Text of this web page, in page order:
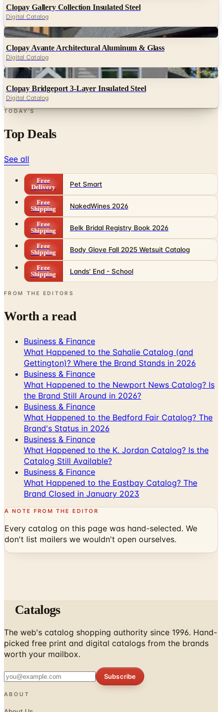
Clopay Gallery Collection Insulated Steel
Digital Catalog
Digital
Clopay Avante Architectural Aluminum & Glass
Digital Catalog
Digital
Clopay Bridgeport 3-Layer Insulated Steel
Digital Catalog
TODAY'S
Top Deals
See all
Free
Delivery
Pet Smart
Free
Shipping
NakedWines 2026
Free
Shipping
Belk Bridal Registry Book 2026
Free
Shipping
Body Glove Fall 2025 Wetsuit Catalog
Free
Shipping
Lands' End - School
FROM THE EDITORS
Worth a read
Business & Finance
What Happened to the Sahalie Catalog (and
Gettington)? Where the Brand Stands in 2026
Business & Finance
What Happened to the Newport News Catalog? Is
the Brand Still Around in 2026?
Business & Finance
What Happened to the Bedford Fair Catalog? The
Brand's Status in 2026
Business & Finance
What Happened to the K. Jordan Catalog? Is the
Catalog Still Available?
Business & Finance
What Happened to the Eastbay Catalog? The
Brand Closed in January 2023
A NOTE FROM THE EDITOR
Every catalog on this page was hand-selected. We
don't list mailers we wouldn't open ourselves.
Catalogs
The web's catalog shopping authority since 1996. Hand-
picked free print and digital catalogs from the brands
worth your mailbox.
Subscribe
ABOUT